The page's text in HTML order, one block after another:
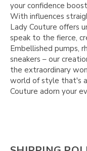
your confidence
With influences
Lady Couture offers
speak to the fierce,
Embellished pumps,
sneakers – our
the extraordinary
world of style that's
Couture adorn your